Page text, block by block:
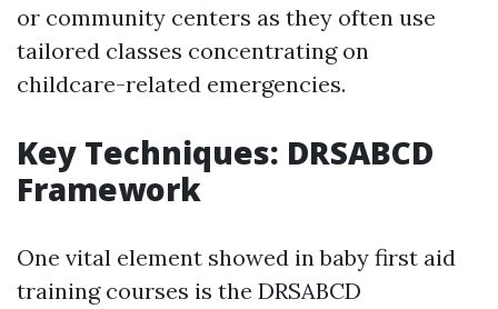
or community centers as they often use
tailored classes concentrating on
childcare-related emergencies.
Key Techniques: DRSABCD
Framework
One vital element showed in baby first aid
training courses is the DRSABCD